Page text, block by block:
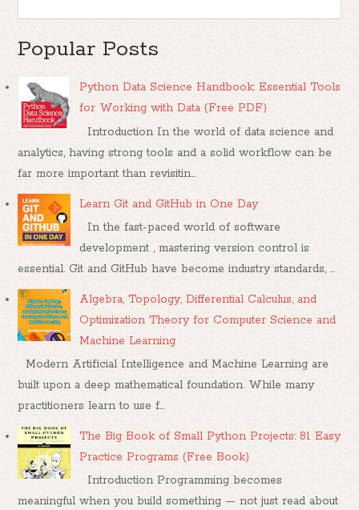
Popular Posts
Python Data Science Handbook: Essential Tools
for Working with Data (Free PDF)
Introduction In the world of data science and
analytics, having strong tools and a solid workflow can be
far more important than revisitin...
Learn Git and GitHub in One Day
In the fast-paced world of software
development , mastering version control is
essential. Git and GitHub have become industry standards, ...
Algebra, Topology, Differential Calculus, and
Optimization Theory for Computer Science and
Machine Learning
Modern Artificial Intelligence and Machine Learning are
built upon a deep mathematical foundation. While many
practitioners learn to use f...
The Big Book of Small Python Projects: 81 Easy
Practice Programs (Free Book)
Introduction Programming becomes
meaningful when you build something — not just read about